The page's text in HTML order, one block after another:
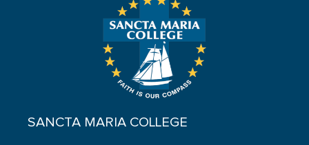
SANCTA MARIA COLLEGE